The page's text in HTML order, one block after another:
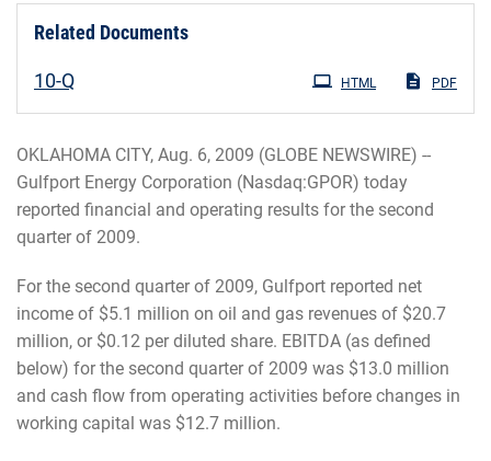
Related Documents
10-QFiling PDF
HTML
OKLAHOMA CITY, Aug. 6, 2009 (GLOBE NEWSWIRE) --
Gulfport Energy Corporation (Nasdaq:GPOR) today
reported financial and operating results for the second
quarter of 2009.
For the second quarter of 2009, Gulfport reported net
income of $5.1 million on oil and gas revenues of $20.7
million, or $0.12 per diluted share. EBITDA (as defined
below) for the second quarter of 2009 was $13.0 million
and cash flow from operating activities before changes in
working capital was $12.7 million.